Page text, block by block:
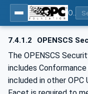
7.4.1.2 OPENSCS
The OPENSCS
includes
included in other OPC